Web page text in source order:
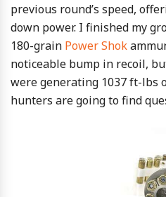
previous round’s speed,
down power. I finished my
180-grain Power Shok
noticeable bump in recoil,
were generating 1037 ft-lbs
hunters are going to find